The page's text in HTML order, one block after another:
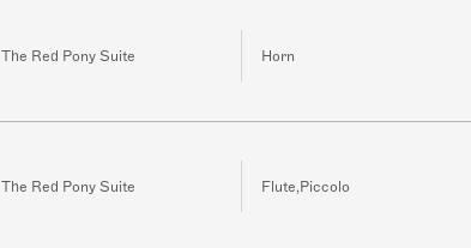
The Red Pony Suite Horn
The Red Pony Suite Flute,Piccolo